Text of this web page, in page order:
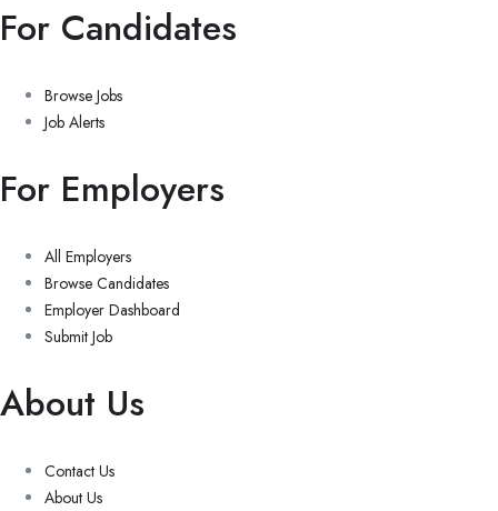
For Candidates
Browse Jobs
Job Alerts
For Employers
All Employers
Browse Candidates
Employer Dashboard
Submit Job
About Us
Contact Us
About Us